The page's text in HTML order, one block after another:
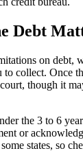
Debt
on debt,
to collect. Once
though it
the 3 to 6
or
states, so